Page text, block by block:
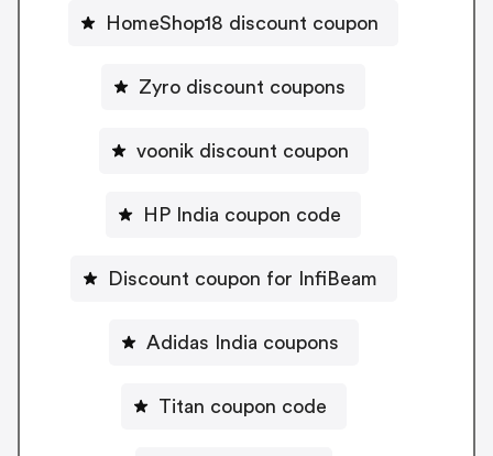
HomeShop18 discount coupon
Zyro discount coupons
voonik discount coupon
HP India coupon code
Discount coupon for InfiBeam
Adidas India coupons
Titan coupon code